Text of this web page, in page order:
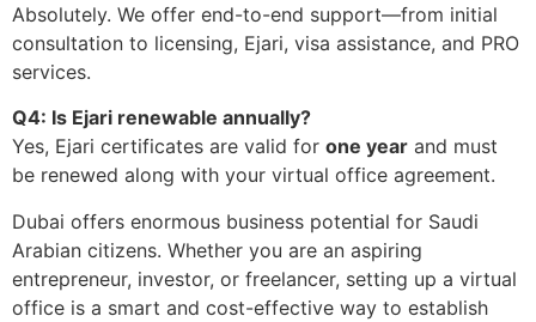
Absolutely. We offer end-to-end support—from initial
consultation to licensing, Ejari, visa assistance, and PRO
services.
Q4: Is Ejari renewable annually?
Yes, Ejari certificates are valid for one year and must
be renewed along with your virtual office agreement.
Dubai offers enormous business potential for Saudi
Arabian citizens. Whether you are an aspiring
entrepreneur, investor, or freelancer, setting up a virtual
office is a smart and cost-effective way to establish